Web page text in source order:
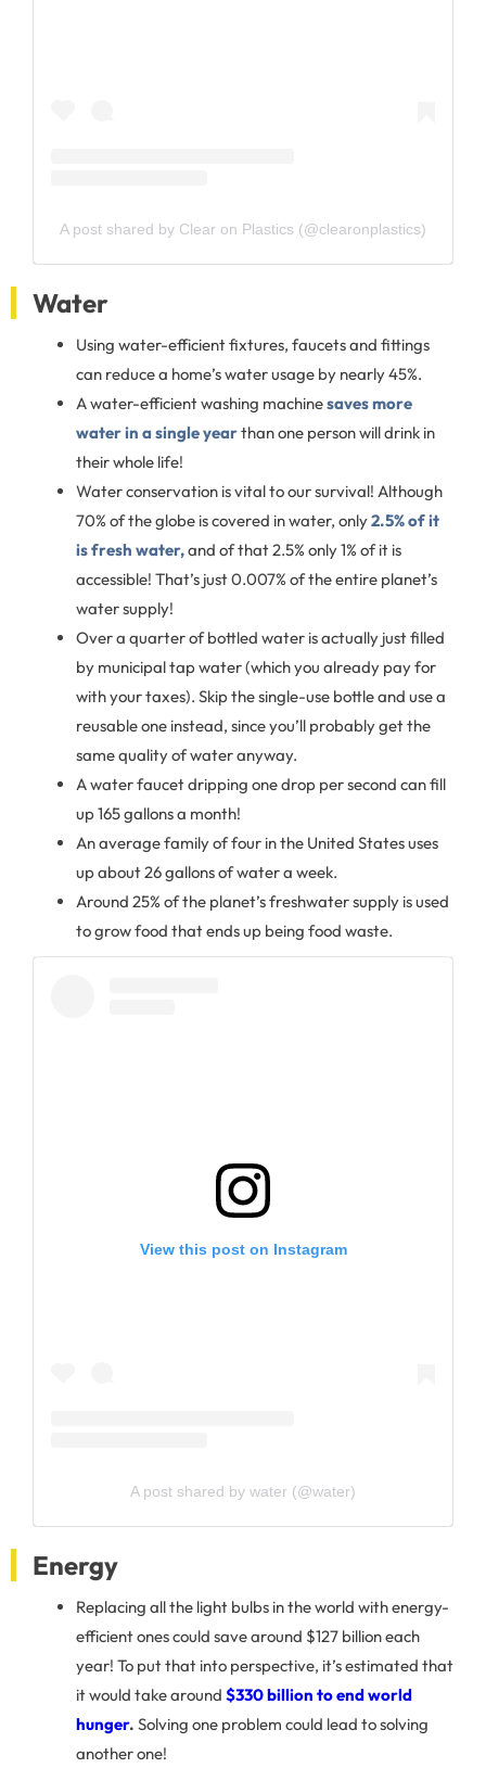
A post shared by Clear on Plastics (@clearonplastics)
Water
Using water-efficient fixtures, faucets and fittings
can reduce a home’s water usage by nearly 45%.
A water-efficient washing machinesaves more
water in a single yearthan one person will drink in
their whole life!
Water conservation is vital to our survival! Although
70% of the globe is covered in water, only2.5% of it
is fresh water,and of that 2.5% only 1% of it is
accessible! That’s just 0.007% of the entire planet’s
water supply!
Over a quarter of bottled water is actually just filled
by municipal tap water (which you already pay for
with your taxes). Skip the single-use bottle and use a
reusable one instead, since you’ll probably get the
same quality of water anyway.
A water faucet dripping one drop per second can fill
up 165 gallons a month!
An average family of four in the United States uses
up about 26 gallons of water a week.
Around 25% of the planet’s freshwater supply is used
to grow food that ends up being food waste.
View this post on Instagram
A post shared by water (@water)
Energy
Replacing all the light bulbs in the world with energy-
efficient ones could save around $127 billion each
year! To put that into perspective, it’s estimated that
it would take around $330 billion to end world
hunger. Solving one problem could lead to solving
another one!